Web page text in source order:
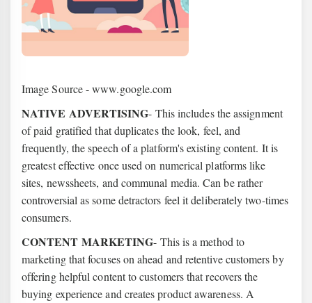
Image Source - www.google.com
NATIVE ADVERTISING- This includes the assignment
of paid gratified that duplicates the look, feel, and
frequently, the speech of a platform's existing content. It is
greatest effective once used on numerical platforms like
sites, newssheets, and communal media. Can be rather
controversial as some detractors feel it deliberately two-times
consumers.
CONTENT MARKETING- This is a method to
marketing that focuses on ahead and retentive customers by
offering helpful content to customers that recovers the
buying experience and creates product awareness. A